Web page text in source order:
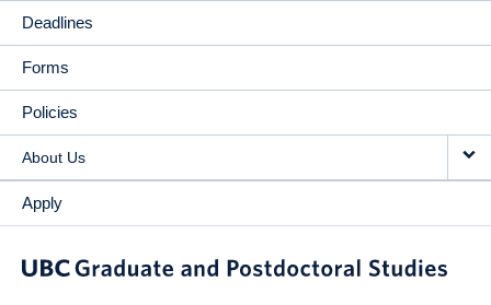
Deadlines
Forms
Policies
About Us
Apply